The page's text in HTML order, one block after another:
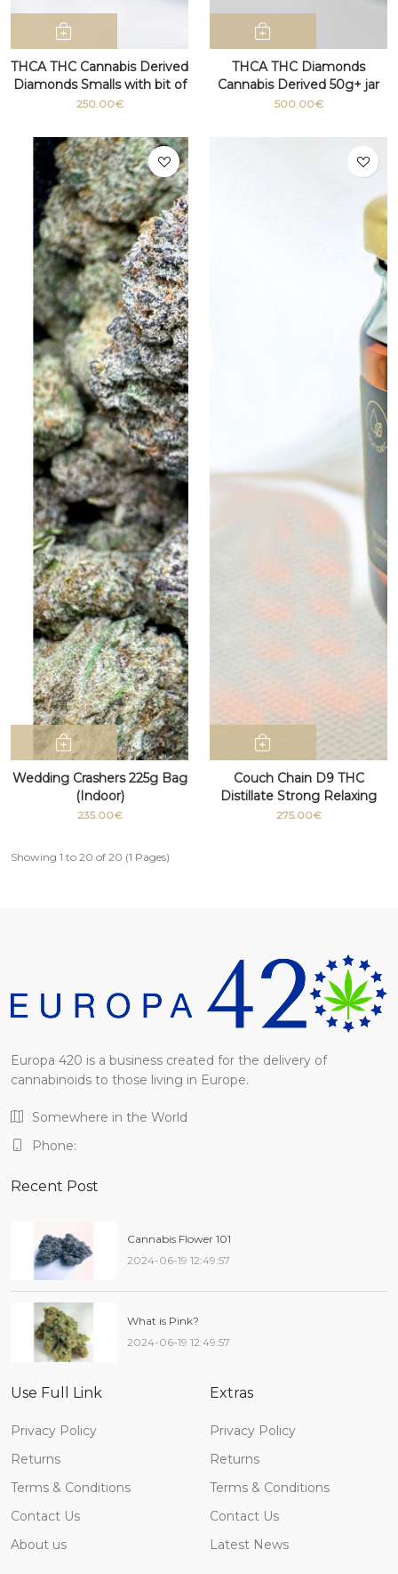
THCA THC Cannabis Derived
Diamonds Smalls with bit of
terpenes
250.00€
THCA THC Diamonds
Cannabis Derived 50g+ jar
500.00€
Wedding Crashers 225g Bag
(Indoor)
235.00€
Couch Chain D9 THC
Distillate Strong Relaxing
Medicinal grade 100g
275.00€
Showing 1 to 20 of 20 (1 Pages)
Europa 420 is a business created for the delivery of
cannabinoids to those living in Europe.
Somewhere in the World
Phone:
Recent Post
Cannabis Flower 101
2024-06-19 12:49:57
What is Pink?
2024-06-19 12:49:57
Use Full Link
Privacy Policy
Returns
Terms & Conditions
Contact Us
About us
Extras
Privacy Policy
Returns
Terms & Conditions
Contact Us
Latest News